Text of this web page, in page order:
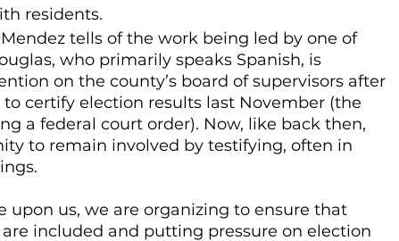
residents.
tells of the work being led by one of
who primarily speaks Spanish, is
on the county’s board of supervisors after
certify election results last November (the
a federal court order). Now, like back then,
to remain involved by testifying, often in
upon us, we are organizing to ensure that
included and putting pressure on election